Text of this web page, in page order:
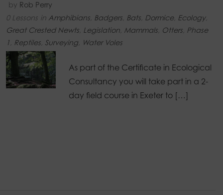
by Rob Perry
0 Lessons in Amphibians Badgers Bats Dormice, Ecology,
Great Crested Newts Legislation Mammals Otters Phase
1
Reptiles Surveying Water Voles
As part of the Certificate in Ecological
Consultancy you will take part in a 2-
day field course in Exeter to […]